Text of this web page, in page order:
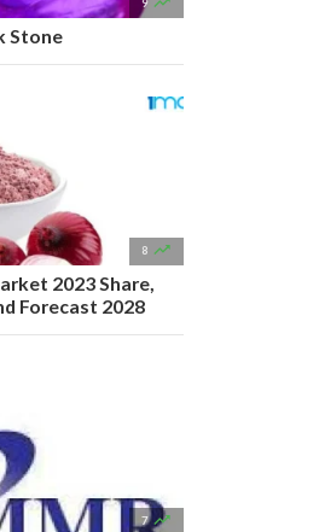
9
Stone
8 
2023 Share,
Forecast 2028
7 